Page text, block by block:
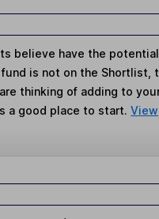
believe have the
is not on the Shortlist,
thinking of adding to
a good place to start.View